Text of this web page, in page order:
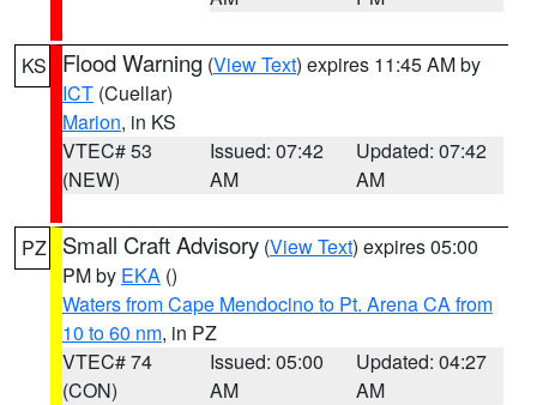
KS Flood Warning (View Text) expires 11:45 AM by
ICT (Cuellar)
Marion, in KS
VTEC# 53
(NEW)
Issued: 07:42
AM
Updated: 07:42
AM
PZ Small Craft Advisory (View Text) expires 05:00
PM by EKA ()
Waters from Cape Mendocino to Pt. Arena CA from
10 to 60 nm, in PZ
VTEC# 74
(CON)
Issued: 05:00
AM
Updated: 04:27
AM